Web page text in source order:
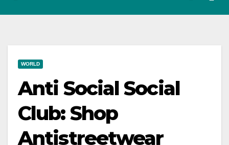
WORLD
Anti Social Social
Club: Shop
Antistreetwear